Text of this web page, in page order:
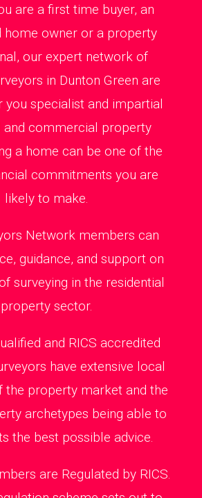
are a first time buyer, an
home owner or a property
our expert network of
in Dunton Green are
you specialist and impartial
and commercial property
a home can be one of the
commitments you are
likely to make.
Network members can
guidance, and support on
surveying in the residential
property sector.
and RICS accredited
have extensive local
the property market and the
archetypes being able to
the best possible advice.
are Regulated by RICS.